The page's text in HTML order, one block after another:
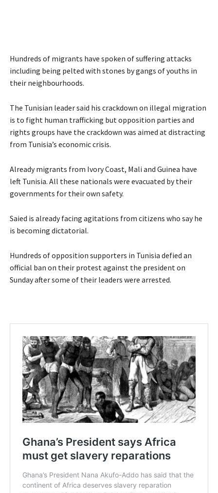
Hundreds of migrants have spoken of suffering attacks
including being pelted with stones by gangs of youths in
their neighbourhoods.
The Tunisian leader said his crackdown on illegal migration
is to fight human trafficking but opposition parties and
rights groups have the crackdown was aimed at distracting
from Tunisia’s economic crisis.
Already migrants from Ivory Coast, Mali and Guinea have
left Tunisia. All these nationals were evacuated by their
governments for their own safety.
Saied is already facing agitations from citizens who say he
is becoming dictatorial.
Hundreds of opposition supporters in Tunisia defied an
official ban on their protest against the president on
Sunday after some of their leaders were arrested.